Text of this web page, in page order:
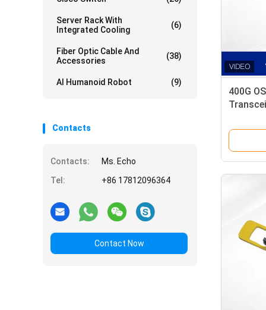
Server Rack With
Integrated Cooling
(6)
Fiber Optic Cable And
Accessories
(38)
AI Humanoid Robot (9)
Contacts
Contacts:
Ms. Echo
Tel:
+86 17812096364
Contact Now
400G